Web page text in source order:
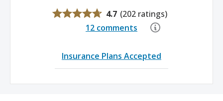
4.7 (202 ratings)
12 comments
Insurance Plans Accepted